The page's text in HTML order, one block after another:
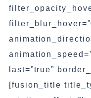
last=”true”
[fusion_title